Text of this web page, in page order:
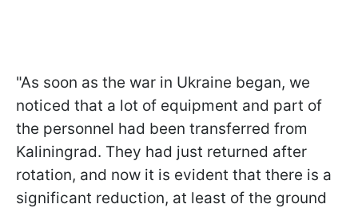
"As soon as the war in Ukraine began, we
noticed that a lot of equipment and part of
the personnel had been transferred from
Kaliningrad. They had just returned after
rotation, and now it is evident that there is a
significant reduction, at least of the ground